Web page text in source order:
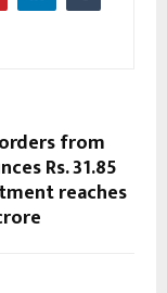
from
Rs. 31.85
reaches